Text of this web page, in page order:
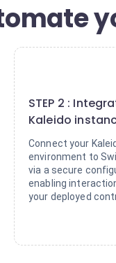
STEP 2 :
Kaleido
Connect your
environment to
via a secure
enabling
your deployed